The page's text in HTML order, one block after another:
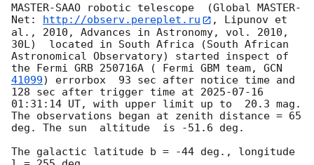
MASTER-SAAO robotic telescope  (Global MASTER-
Net:
http://observ.pereplet.ru
, Lipunov et
al., 2010, Advances in Astronomy, vol. 2010,
30L)  located in South Africa (South African
Astronomical Observatory) started inspect of
the Fermi GRB 250716A ( Fermi GBM team, GCN
41099) errorbox  93 sec after notice time and
128 sec after trigger time at 2025-07-16
01:31:14 UT, with upper limit up to  20.3 mag.
The observations began at zenith distance = 65
deg. The sun  altitude  is -51.6 deg.
The galactic latitude b = -44 deg., longitude